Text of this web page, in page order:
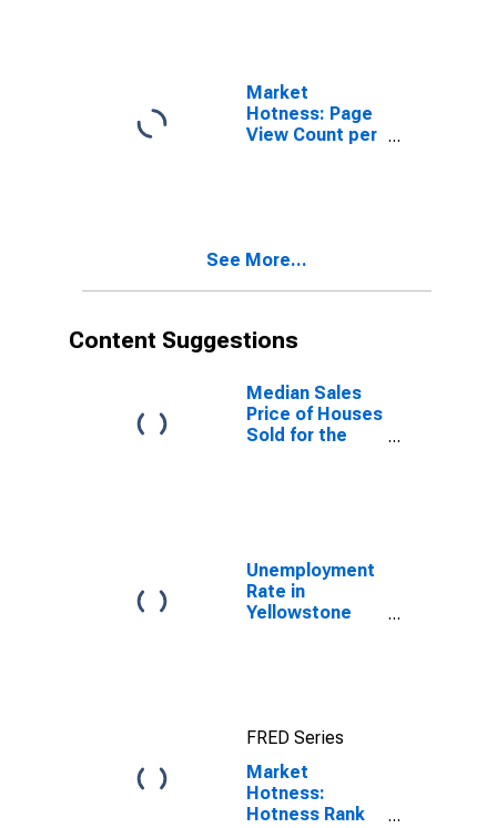
Market
Hotness: Page
View Count per
See More...
Content Suggestions
Median Sales
Price of Houses
Sold for the
Unemployment
Rate in
Yellowstone
FRED Series
Market
Hotness:
Hotness Rank